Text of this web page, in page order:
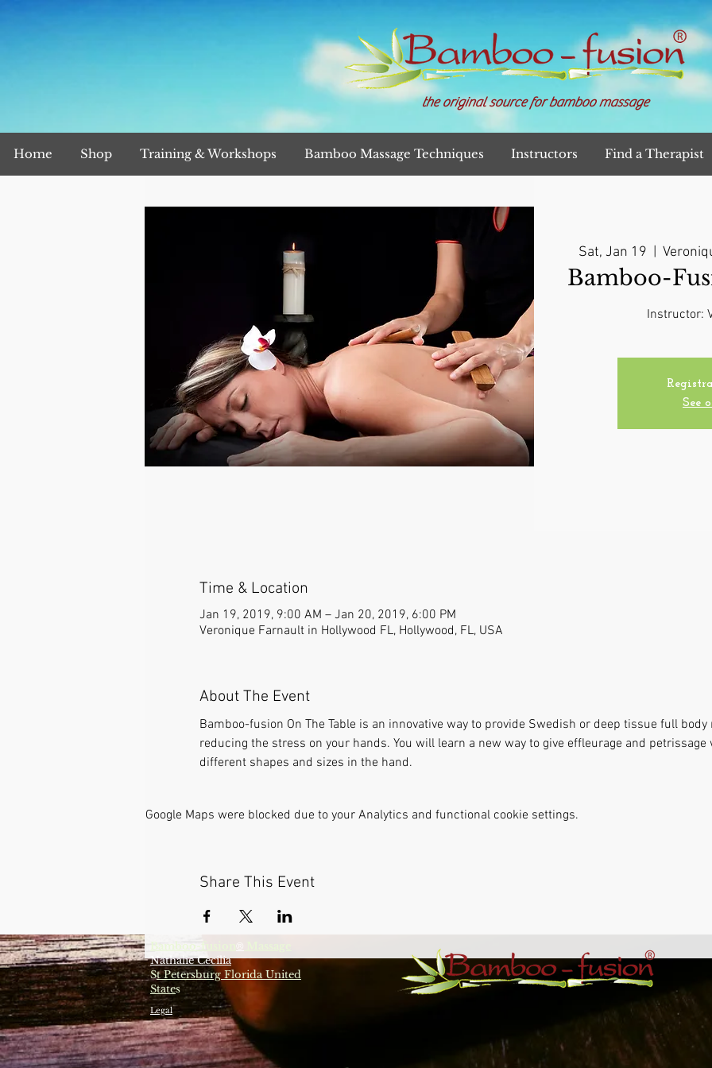
the original source for bamboo massage
Home Shop Training & Workshops Bamboo Massage Techniques Instructors Find a Therapist
Sat, Jan 19
Bamboo-
Instructor:
See
Time & Location
Jan 19, 2019, 9:00 AM – Jan 20, 2019, 6:00 PM
Veronique Farnault in Hollywood FL, Hollywood, FL, USA
About The Event
Bamboo-fusion On The Table is an innovative way to provide Swedish or deep tissue full
reducing the stress on your hands. You will learn a new way to give effleurage and
different shapes and sizes in the hand.
Google Maps were blocked due to your Analytics and functional cookie settings.
Share This Event
Bamboo-fusion ®
Nathalie Cecilia
St Petersburg Florida United
States
Legal